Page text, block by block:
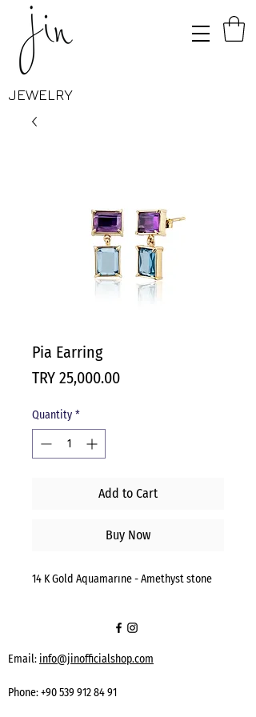
JEWELRY
Pia Earring
TRY 25,000.00Price
Quantity *
Add to Cart
Buy Now
14 K Gold Aquamarıne - Amethyst stone
Email: info@jinofficialshop.com
Phone:+90 539 912 84 91